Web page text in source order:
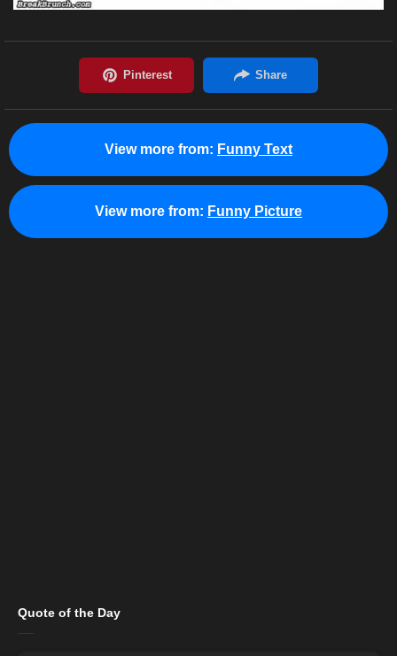
View more from: Funny Text
View more from: Funny Picture
Quote of the Day